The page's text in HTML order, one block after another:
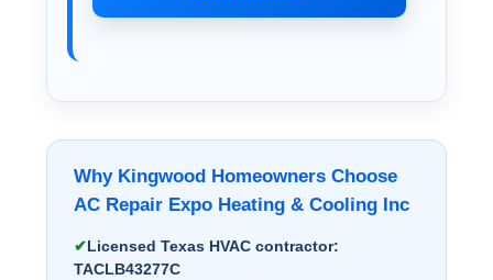
Why Kingwood Homeowners Choose
AC Repair Expo Heating & Cooling Inc
Licensed Texas HVAC contractor:
TACLB43277C